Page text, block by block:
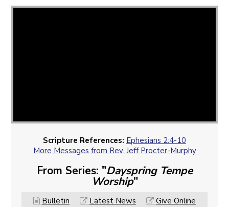
Scripture References: Ephesians 2:4-10
More Messages from Rev. Jeff Procter-Murphy
From Series: "Dayspring Tempe
Worship"
Bulletin Latest News Give Online